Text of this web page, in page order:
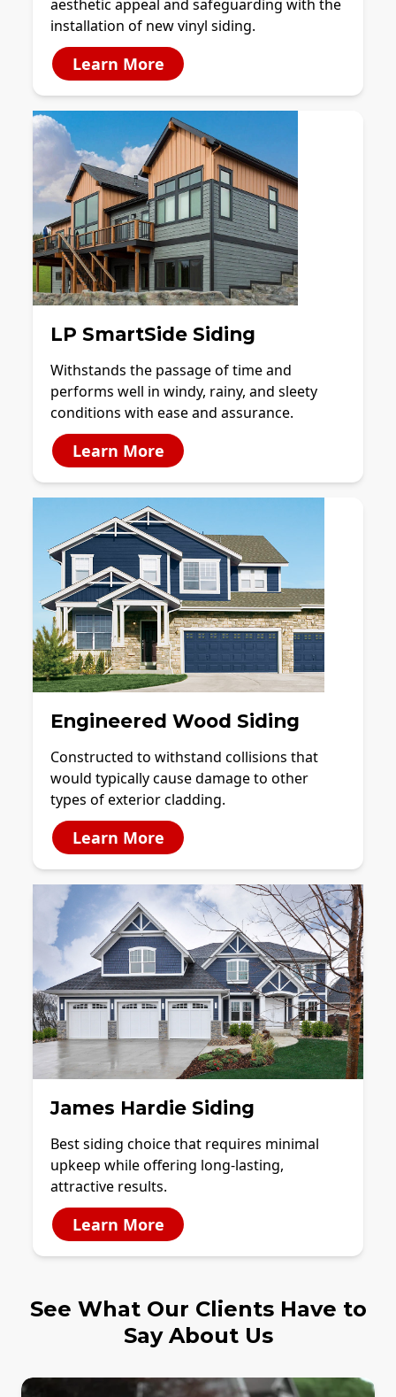
aesthetic appeal and safeguarding with the
installation of new vinyl siding.
Learn More
LP SmartSide Siding
Withstands the passage of time and
performs well in windy, rainy, and sleety
conditions with ease and assurance.
Learn More
Engineered Wood Siding
Constructed to withstand collisions that
would typically cause damage to other
types of exterior cladding.
Learn More
James Hardie Siding
Best siding choice that requires minimal
upkeep while offering long-lasting,
attractive results.
Learn More
See What Our Clients Have to
Say About Us